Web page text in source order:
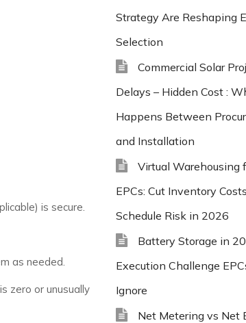
is secure.
as needed.
zero or unusually
Strategy Are Reshaping
Selection
Commercial Solar
Delays – Hidden Cost :
Happens Between
and Installation
Virtual Warehousing
EPCs: Cut Inventory
Schedule Risk in 2026
Battery Storage in
Execution Challenge
Ignore
Net Metering vs Net